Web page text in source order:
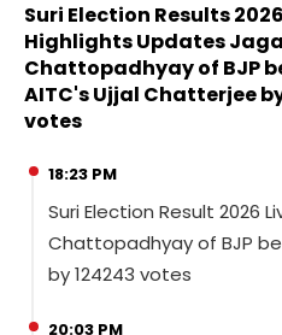
Suri Election Results 2026
Highlights Updates
Chattopadhyay of BJP
AITC's Ujjal Chatterjee
votes
18:23 PM
Suri Election Result 2026
Chattopadhyay of BJP
by 124243 votes
20:03 PM